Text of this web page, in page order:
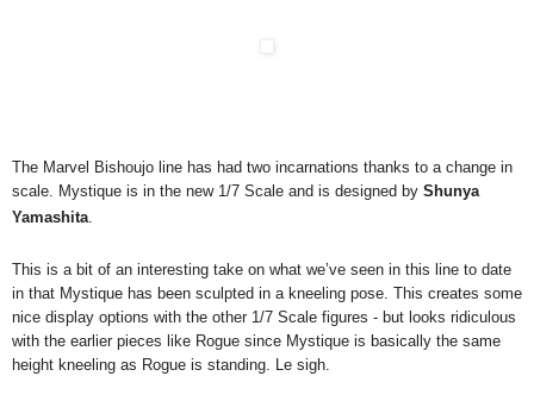
The Marvel Bishoujo line has had two incarnations thanks to a change in
scale. Mystique is in the new 1/7 Scale and is designed by Shunya
Yamashita.
This is a bit of an interesting take on what we’ve seen in this line to date
in that Mystique has been sculpted in a kneeling pose. This creates some
nice display options with the other 1/7 Scale figures - but looks ridiculous
with the earlier pieces like Rogue since Mystique is basically the same
height kneeling as Rogue is standing. Le sigh.